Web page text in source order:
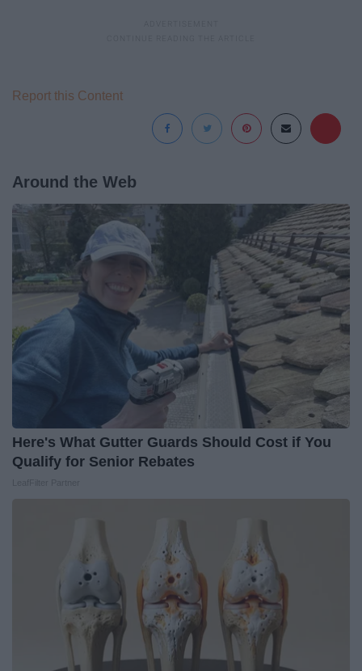
Report this Content
Around the Web
Here's What Gutter Guards Should Cost if You
Qualify for Senior Rebates